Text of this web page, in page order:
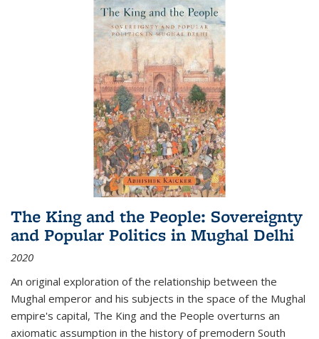
The King and the People: Sovereignty
and Popular Politics in Mughal Delhi
2020
An original exploration of the relationship between the
Mughal emperor and his subjects in the space of the Mughal
empire's capital, The King and the People overturns an
axiomatic assumption in the history of premodern South